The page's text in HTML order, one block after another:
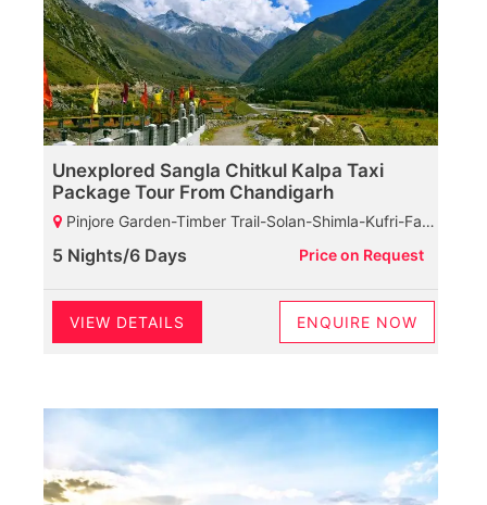
Unexplored Sangla Chitkul Kalpa Taxi
Package Tour From Chandigarh
Pinjore Garden-Timber Trail-Solan-Shimla-Kufri-Fagu-Narkanda-Rampur-Sarahan-Bhimakali Maata Temple-Karchham Dam-Sangla-Chitkul-Reckongpeo-Kothi Maata Temple-Kalpa-Suicide Point-Roghi Village-Chini Village-View Of Kinner Kailash
5 Nights/6 Days Price on Request
VIEW DETAILS ENQUIRE NOW